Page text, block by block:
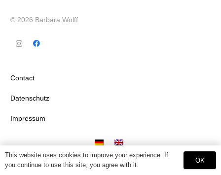
© 2026 Barbara Wolff
Contact
Datenschutz
Impressum
This website uses cookies to improve your experience. If
you continue to use this site, you agree with it.
OK